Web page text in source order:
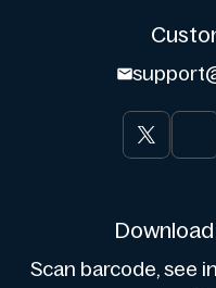
Scan barcode, see